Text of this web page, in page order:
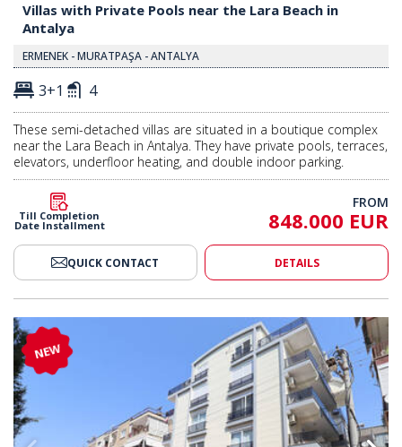
Villas with Private Pools near the Lara Beach in
Antalya
ERMENEK - MURATPAŞA - ANTALYA
3+1 4
These semi-detached villas are situated in a boutique complex
near the Lara Beach in Antalya. They have private pools, terraces,
elevators, underfloor heating, and double indoor parking.
Till Completion
Date Installment
FROM
848.000 EUR
QUICK CONTACT DETAILS
in Antalya Muratpaşa 2 4-bedroom Duplex Flat with
NEW